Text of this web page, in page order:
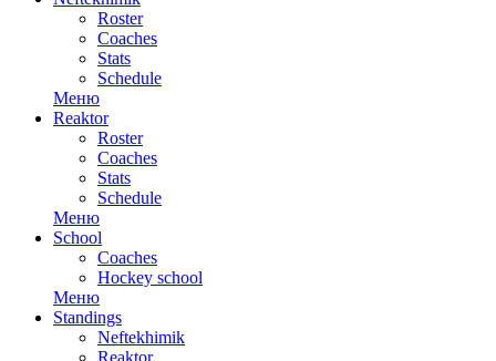
Roster
Coaches
Stats
Schedule
Меню
Reaktor
Roster
Coaches
Stats
Schedule
Меню
School
Coaches
Hockey school
Меню
Standings
Neftekhimik
Reaktor